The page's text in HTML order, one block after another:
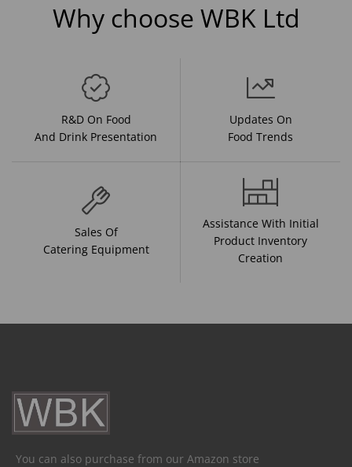
Why choose WBK Ltd
R&D On Food
And Drink Presentation
Updates On
Food Trends
Sales Of
Catering Equipment
Assistance With Initial
Product Inventory
Creation
You can also purchase from our Amazon store